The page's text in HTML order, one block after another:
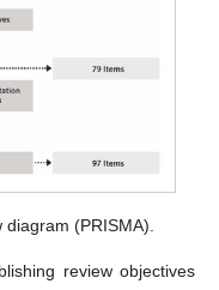
(PRISMA).
review objectives